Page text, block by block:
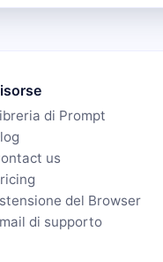
di Prompt
us
del Browser
di supporto